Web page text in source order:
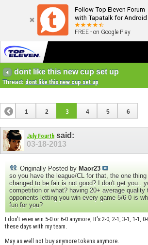
Follow Top Eleven Forum
with Tapatalk for Android
FREE - on Google Play
dont like this new cup set up
Thread: dont like this new cup set up
1 2 3 4 5 6
July Fourth said:
03-18-2013
Originally Posted by Maor23
so you have the league/CL for that, the one
changed to be fair is not good? I don't get you..
competition or what? having 20+ average quality
opponents letting you win every game 5/6-0 is
fun for you?
I don't even win 5-0 or 6-0 anymore, It's 2-0, 2-1, 3-1, 1-1,
these days with my team.
May as well not buy anymore tokens anymore.